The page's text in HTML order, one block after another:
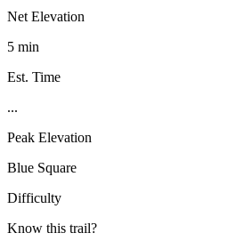
Net Elevation
5 min
Est. Time
...
Peak Elevation
Blue Square
Difficulty
Know this trail?